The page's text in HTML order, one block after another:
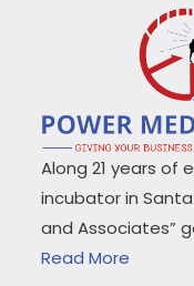
Along 21 years of
incubator in
and Associates”
Read More